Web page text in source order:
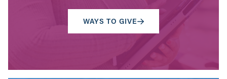
WAYS TO GIVE